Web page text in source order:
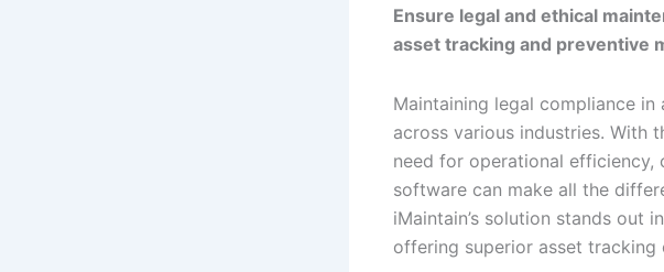
Ensure legal and ethical
asset tracking and preventive
Maintaining legal compliance
across various industries. With
need for operational efficiency,
software can make all the
iMaintain’s solution stands out
offering superior asset